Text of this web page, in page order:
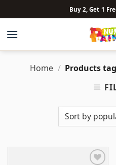
to
content
Buy 2, Get 1
Home / Products